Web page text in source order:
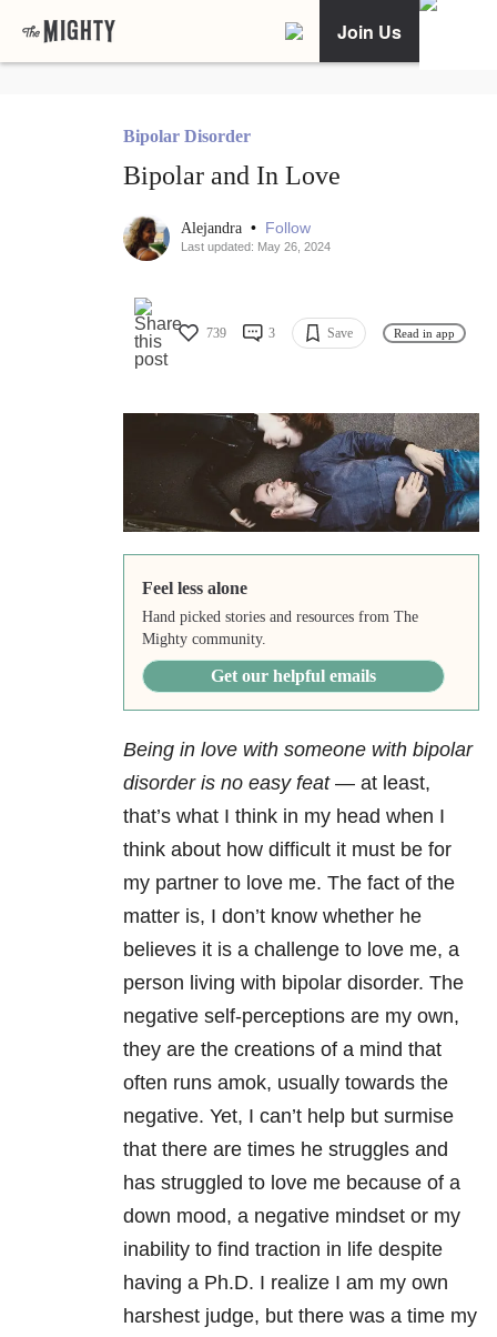
Join Us
Bipolar Disorder
Bipolar and In Love
Alejandra • Follow
Last updated: May 26, 2024
739 3 Save Read in app
Feel less alone
Hand picked stories and resources from The
Mighty community.
Get our helpful emails
Being in love with someone with bipolar
disorder is no easy feat— at least,
that’s what I think in my head when I
think about how difficult it must be for
my partner to love me. The fact of the
matter is, I don’t know whether he
believes it is a challenge to love me, a
person living with bipolar disorder. The
negative self-perceptions are my own,
they are the creations of a mind that
often runs amok, usually towards the
negative. Yet, I can’t help but surmise
that there are times he struggles and
has struggled to love me because of a
down mood, a negative mindset or my
inability to find traction in life despite
having a Ph.D. I realize I am my own
harshest judge, but there was a time my